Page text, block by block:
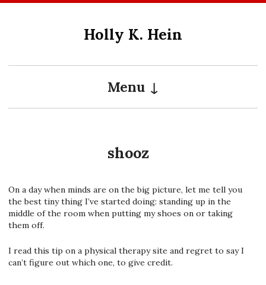
Holly K. Hein
Menu
shooz
On a day when minds are on the big picture, let me tell you
the best tiny thing I’ve started doing: standing up in the
middle of the room when putting my shoes on or taking
them off.
I read this tip on a physical therapy site and regret to say I
can’t figure out which one, to give credit.